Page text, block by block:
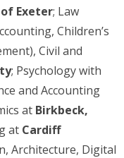
Exeter; Law
Children’s
Civil and
; Psychology with
and Accounting
at Birkbeck,
at Cardiff
Architecture, Digital